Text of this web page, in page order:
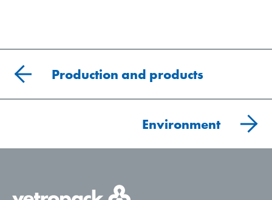
Production and products
Environment